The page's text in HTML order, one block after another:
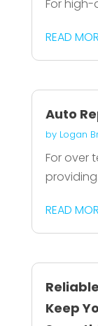
For
READ
Auto
by Logan
For over
READ
Keep